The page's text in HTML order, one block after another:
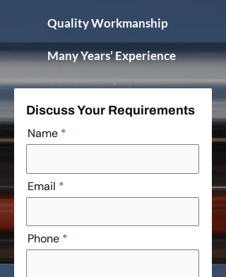
Quality Workmanship
Many Years’ Experience
Discuss Your Requirements
Name
Email
Phone